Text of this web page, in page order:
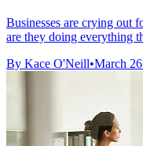
Businesses are crying out
are they doing everything
By Kace O'Neill•March